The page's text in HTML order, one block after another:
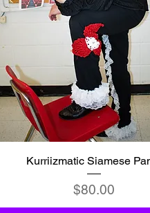
Kurriizmatic Siamese
Price
$80.00